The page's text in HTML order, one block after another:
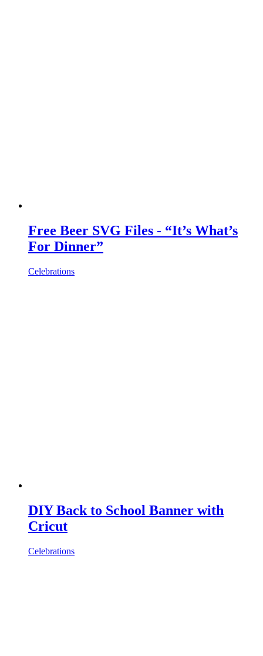
Free Beer SVG Files - “It’s What’s
For Dinner”
Celebrations
DIY Back to School Banner with
Cricut
Celebrations